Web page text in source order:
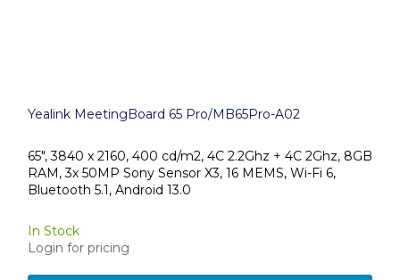
Yealink MeetingBoard 65 Pro/MB65Pro-A02
65", 3840 x 2160, 400 cd/m2, 4C 2.2Ghz + 4C 2Ghz, 8GB
RAM, 3x 50MP Sony Sensor X3, 16 MEMS, Wi-Fi 6,
Bluetooth 5.1, Android 13.0
In Stock
Login for pricing